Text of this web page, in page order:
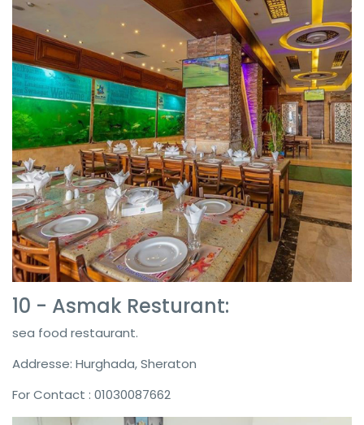
10 - Asmak Resturant:
sea food restaurant.
Addresse: Hurghada, Sheraton
For Contact : 01030087662